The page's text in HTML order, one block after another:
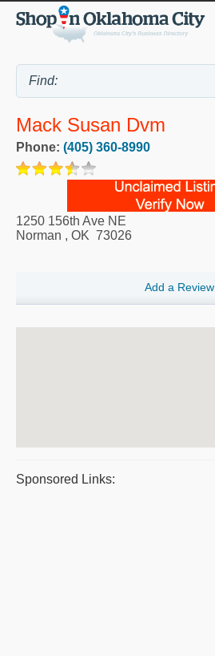
Mack Susan Dvm
Phone: (405) 360-8990
1250 156th Ave NE
Norman , OK 73026
Add a Review
Sponsored Links: